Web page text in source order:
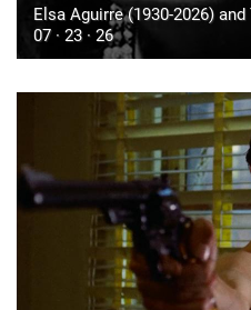
Elsa Aguirre (1930-2026) and
07 · 23 · 26